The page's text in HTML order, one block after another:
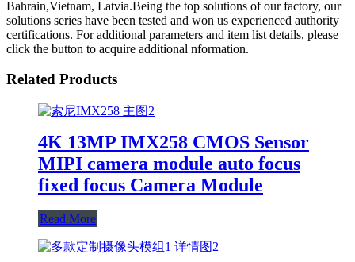
Bahrain,Vietnam, Latvia.Being the top solutions of our factory, our
solutions series have been tested and won us experienced authority
certifications. For additional parameters and item list details, please
click the button to acquire additional nformation.
Related Products
4K 13MP IMX258 CMOS Sensor
MIPI camera module auto focus
fixed focus Camera Module
Read More